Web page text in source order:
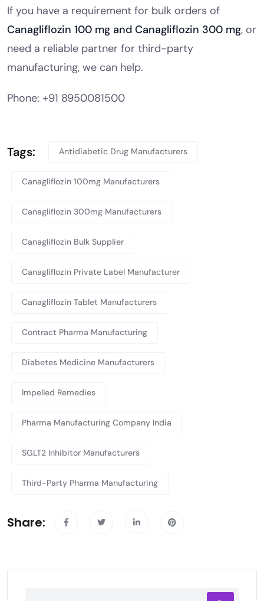
If you have a requirement for bulk orders of
Canagliflozin 100 mg and Canagliflozin 300 mg, or
need a reliable partner for third-party
manufacturing, we can help.
Phone: +91 8950081500
Tags: Antidiabetic Drug Manufacturers
Canagliflozin 100mg Manufacturers
Canagliflozin 300mg Manufacturers
Canagliflozin Bulk Supplier
Canagliflozin Private Label Manufacturer
Canagliflozin Tablet Manufacturers
Contract Pharma Manufacturing
Diabetes Medicine Manufacturers
Impelled Remedies
Pharma Manufacturing Company India
SGLT2 Inhibitor Manufacturers
Third-Party Pharma Manufacturing
Share: